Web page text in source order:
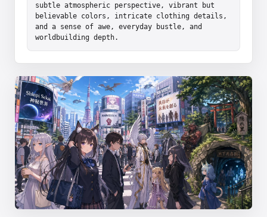
subtle atmospheric perspective, vibrant but
believable colors, intricate clothing details,
and a sense of awe, everyday bustle, and
worldbuilding depth.